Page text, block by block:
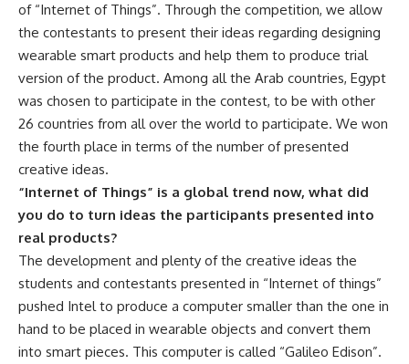
of “Internet of Things”. Through the competition, we allow
the contestants to present their ideas regarding designing
wearable smart products and help them to produce trial
version of the product. Among all the Arab countries, Egypt
was chosen to participate in the contest, to be with other
26 countries from all over the world to participate. We won
the fourth place in terms of the number of presented
creative ideas.
“Internet of Things” is a global trend now, what did
you do to turn ideas the participants presented into
real products?
The development and plenty of the creative ideas the
students and contestants presented in “Internet of things”
pushed Intel to produce a computer smaller than the one in
hand to be placed in wearable objects and convert them
into smart pieces. This computer is called “Galileo Edison”.